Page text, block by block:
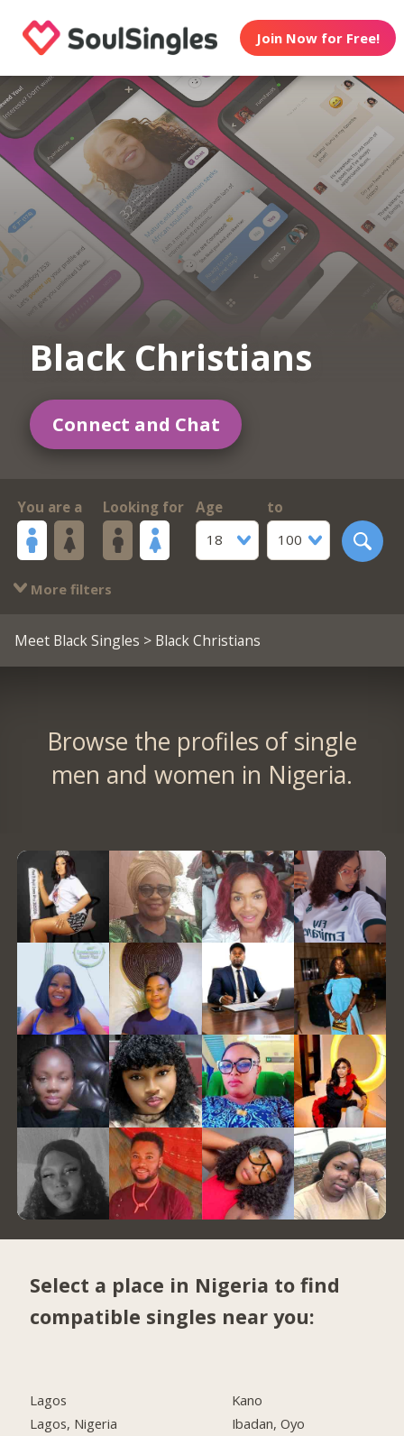
Join Now for Free!
Black Christians
Connect and Chat
You are a Looking for
Age
18
to
100
More filters
Meet Black Singles > Black Christians
Browse the profiles of single
men and women in Nigeria.
Select a place in Nigeria to find
compatible singles near you:
Lagos
Lagos, Nigeria
Kano
Ibadan, Oyo